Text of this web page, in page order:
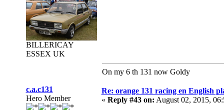
BILLERICAY
ESSEX UK
On my 6 th 131 now Goldy
c.a.c131
Hero Member
Re: orange 131 racing en English
« Reply #43 on: August 02, 2015,